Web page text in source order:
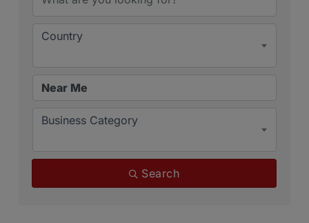
Country
Business Category
Search